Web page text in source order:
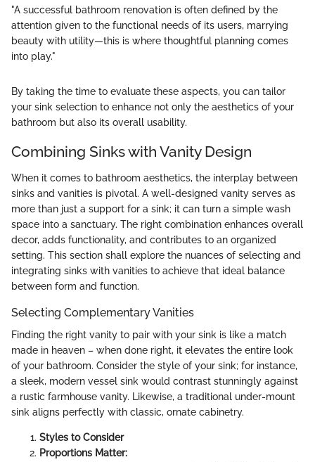
"A successful bathroom renovation is often defined by the
attention given to the functional needs of its users, marrying
beauty with utility—this is where thoughtful planning comes
into play."
By taking the time to evaluate these aspects, you can tailor
your sink selection to enhance not only the aesthetics of your
bathroom but also its overall usability.
Combining Sinks with Vanity Design
When it comes to bathroom aesthetics, the interplay between
sinks and vanities is pivotal. A well-designed vanity serves as
more than just a support for a sink; it can turn a simple wash
space into a sanctuary. The right combination enhances overall
decor, adds functionality, and contributes to an organized
setting. This section shall explore the nuances of selecting and
integrating sinks with vanities to achieve that ideal balance
between form and function.
Selecting Complementary Vanities
Finding the right vanity to pair with your sink is like a match
made in heaven – when done right, it elevates the entire look
of your bathroom. Consider the style of your sink; for instance,
a sleek, modern vessel sink would contrast stunningly against
a rustic farmhouse vanity. Likewise, a traditional under-mount
sink aligns perfectly with classic, ornate cabinetry.
Styles to Consider
Proportions Matter: